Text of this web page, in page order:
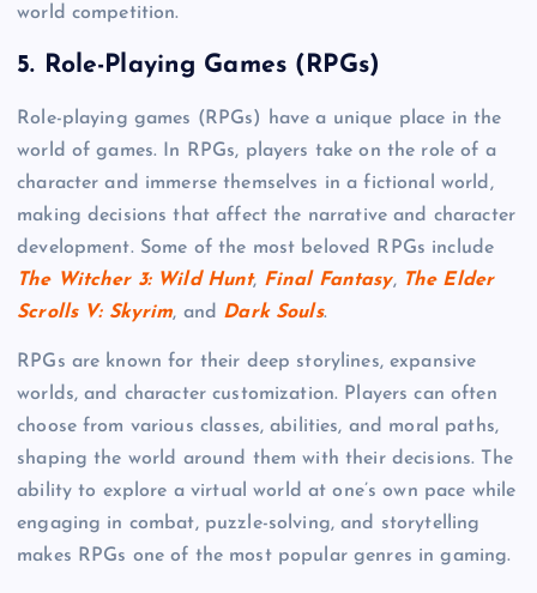
world competition.
5. Role-Playing Games (RPGs)
Role-playing games (RPGs) have a unique place in the
world of games. In RPGs, players take on the role of a
character and immerse themselves in a fictional world,
making decisions that affect the narrative and character
development. Some of the most beloved RPGs include
The Witcher 3: Wild Hunt, Final Fantasy, The Elder
Scrolls V: Skyrim, and Dark Souls.
RPGs are known for their deep storylines, expansive
worlds, and character customization. Players can often
choose from various classes, abilities, and moral paths,
shaping the world around them with their decisions. The
ability to explore a virtual world at one’s own pace while
engaging in combat, puzzle-solving, and storytelling
makes RPGs one of the most popular genres in gaming.